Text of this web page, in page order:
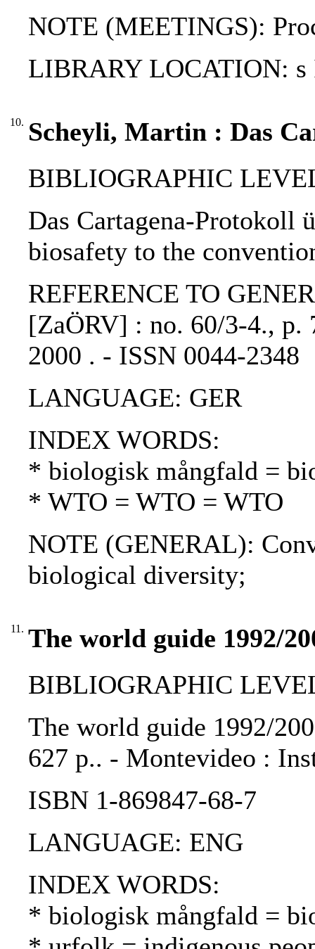
NOTE (MEETINGS):
LIBRARY LOCATION:
10. Scheyli, Martin : Das
BIBLIOGRAPHIC
Das Cartagena-Protokoll
biosafety to the
REFERENCE TO
[ZaÖRV] : no. 60/3-4., p.
2000 . - ISSN 0044-2348
LANGUAGE: GER
INDEX WORDS:
* biologisk mångfald =
* WTO = WTO = WTO
NOTE (GENERAL):
biological diversity;
11. The world guide 1992/
BIBLIOGRAPHIC
The world guide 1992/
627 p.. - Montevideo :
ISBN 1-869847-68-7
LANGUAGE: ENG
INDEX WORDS:
* biologisk mångfald =